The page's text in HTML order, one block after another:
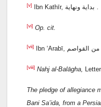
[v]
[vi] Op. cit.
[vii]
[viii] Nahj al-Balāgha,
The pledge of allegiance
Bani Sa’ida, from a